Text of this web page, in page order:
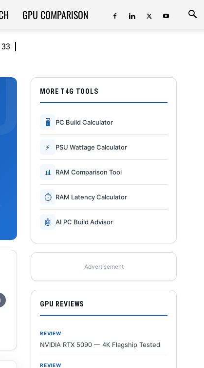
GPU COMPARISON
MORE T4G TOOLS
🖥 PC Build Calculator
⚡ PSU Wattage Calculator
📊 RAM Comparison Tool
⏱ RAM Latency Calculator
🤖 AI PC Build Advisor
Advertisement
GPU REVIEWS
REVIEW
NVIDIA RTX 5090 — 4K Flagship Tested
REVIEW